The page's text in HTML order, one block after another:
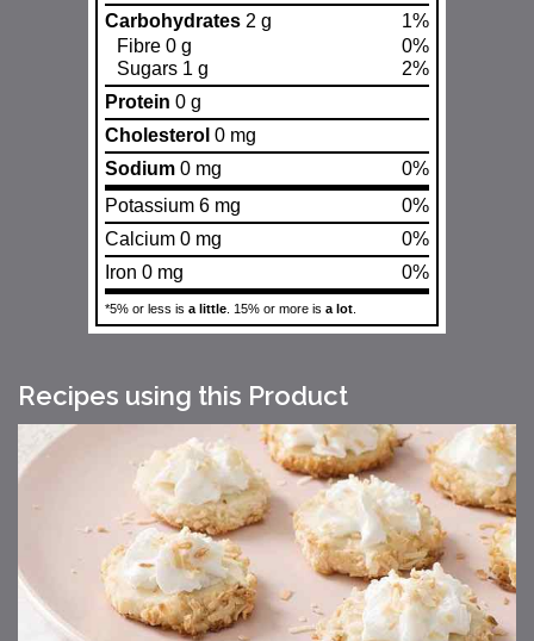
Carbohydrates 2 g
1%
Fibre 0 g
0%
Sugars 1 g
2%
Protein 0 g
Cholesterol 0 mg
Sodium 0 mg
0%
Potassium 6 mg
0%
Calcium 0 mg
0%
Iron 0 mg
0%
*5% or less is a little . 15% or more is a lot
Recipes using this Product